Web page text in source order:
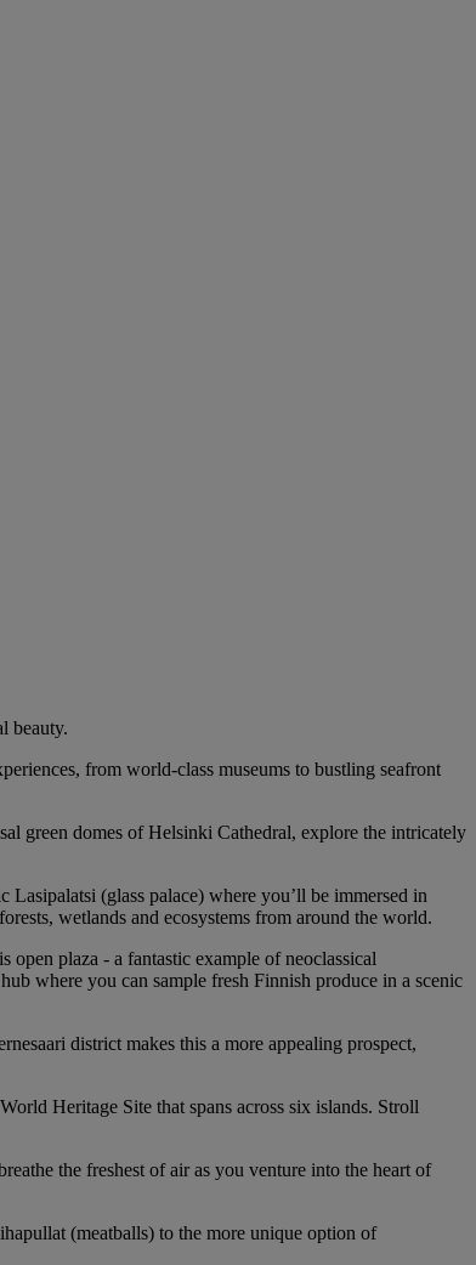
beauty.
from world-class museums to bustling seafront
green domes of Helsinki Cathedral, explore the intricately
(glass palace) where you’ll be immersed in
wetlands and ecosystems from around the world.
plaza - a fantastic example of neoclassical
where you can sample fresh Finnish produce in a scenic
district makes this a more appealing prospect,
Heritage Site that spans across six islands. Stroll
the freshest of air as you venture into the heart of
(meatballs) to the more unique option of